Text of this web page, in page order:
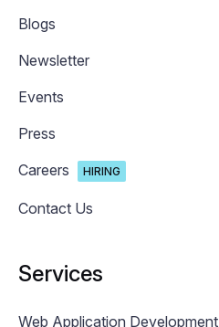
Blogs
Newsletter
Events
Press
Careers
HIRING
Contact Us
Services
Web Application Development